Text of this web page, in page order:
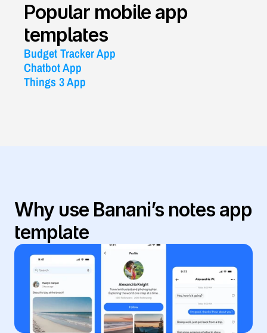
Popular mobile app
templates
Budget Tracker App
Chatbot App
Things 3 App
Why use Banani’s notes app
template